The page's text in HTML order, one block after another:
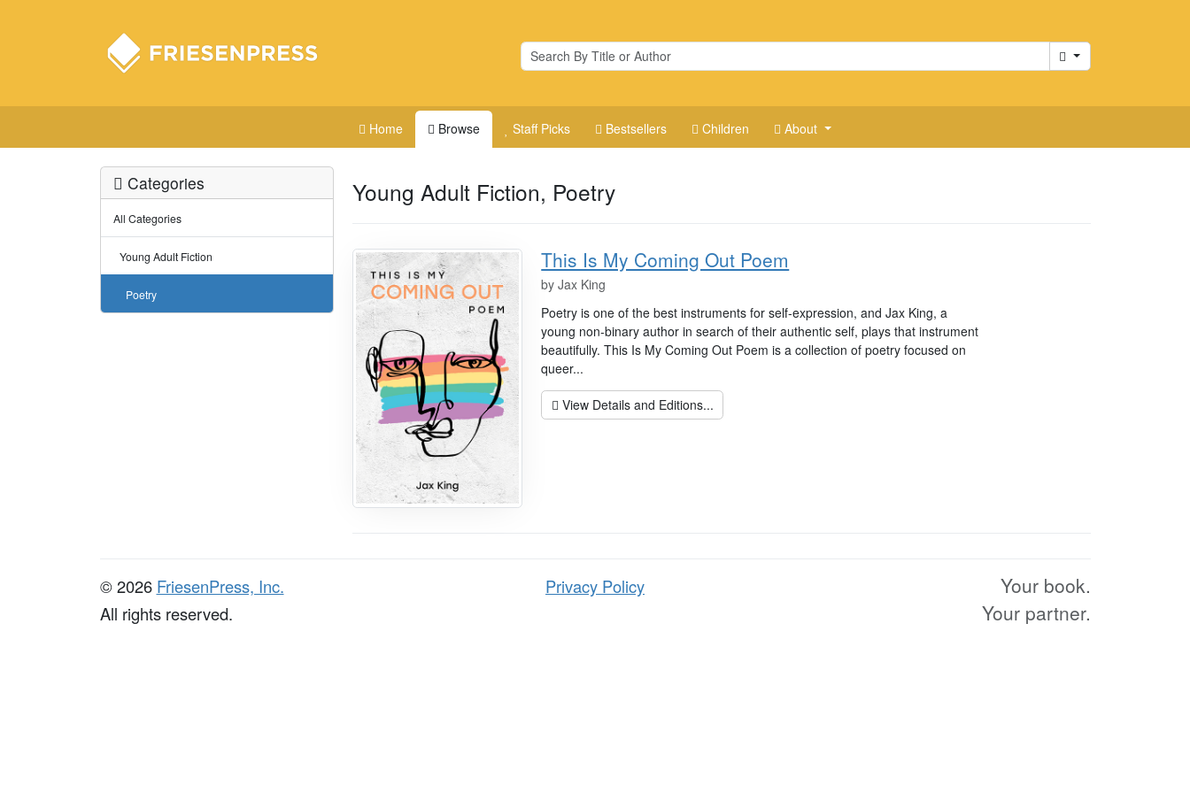
Cart
Home Browse Staff Picks Bestsellers Children About
Categories
All Categories
Young Adult Fiction
Poetry
Young Adult Fiction, Poetry
This Is My Coming Out Poem
byJax King
Poetry is one of the best instruments for self-expression, and Jax King, a
young non-binary author in search of their authentic self, plays that instrument
beautifully. This Is My Coming Out Poem is a collection of poetry focused on
queer...
View Details and Editions...
© 2026 FriesenPress, Inc.
All rights reserved.
Privacy Policy
Your book.
Your partner.